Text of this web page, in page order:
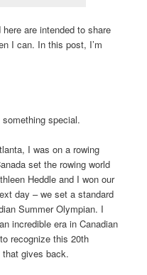
are intended to share
I can. In this post, I’m
special.
I was on a rowing
set the rowing world
Heddle and I won our
day – we set a standard
Summer Olympian. I
incredible era in Canadian
recognize this 20th
gives back.